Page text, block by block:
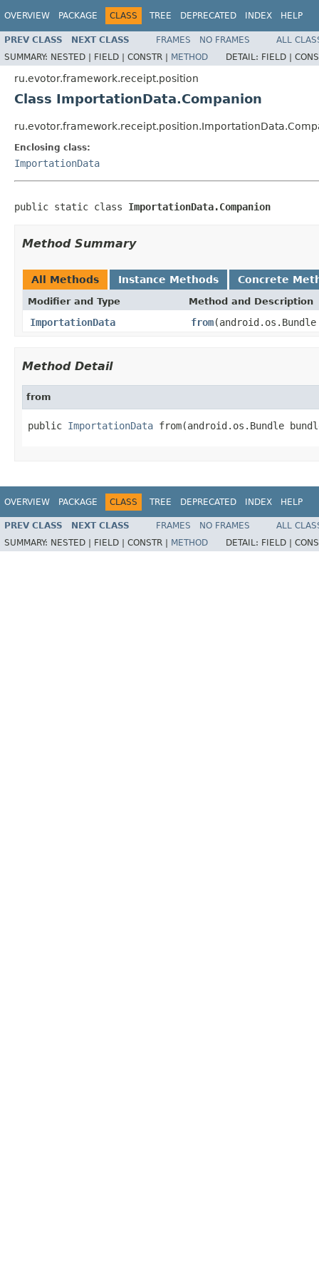
OVERVIEW PACKAGE CLASS TREE DEPRECATED INDEX HELP
PREV CLASS NEXT CLASS FRAMES NO FRAMES
ALL
SUMMARY: NESTED | FIELD | CONSTR | METHOD DETAIL: FIELD |
ru.evotor.framework.receipt.position
Class ImportationData.Companion
Enclosing class:
ImportationData
public static class ImportationData.Companion
Method Summary
All Methods Instance Methods Concrete
Modifier and Type Method and Description
ImportationData from
Method Detail
from
public ImportationData from(android.os.Bundle
OVERVIEW PACKAGE CLASS TREE DEPRECATED INDEX HELP
PREV CLASS NEXT CLASS FRAMES NO FRAMES
ALL
SUMMARY: NESTED | FIELD | CONSTR | METHOD DETAIL: FIELD |